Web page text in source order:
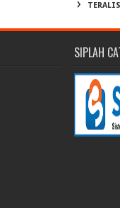
TERALIS
SIPLAH